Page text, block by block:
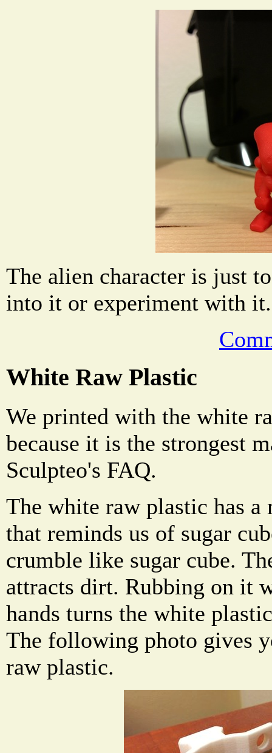
The alien character is just
into it or experiment with it.
White Raw Plastic
We printed with the white
because it is the strongest
Sculpteo's FAQ.
The white raw plastic has a
that reminds us of sugar
crumble like sugar cube.
attracts dirt. Rubbing on it
hands turns the white
The following photo gives
raw plastic.